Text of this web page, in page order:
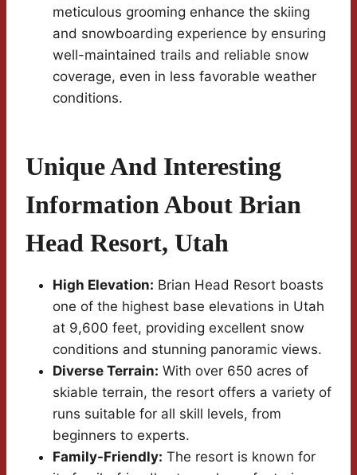
meticulous grooming enhance the skiing
and snowboarding experience by ensuring
well-maintained trails and reliable snow
coverage, even in less favorable weather
conditions.
Unique And Interesting
Information About Brian
Head Resort, Utah
High Elevation: Brian Head Resort boasts
one of the highest base elevations in Utah
at 9,600 feet, providing excellent snow
conditions and stunning panoramic views.
Diverse Terrain: With over 650 acres of
skiable terrain, the resort offers a variety of
runs suitable for all skill levels, from
beginners to experts.
Family-Friendly: The resort is known for